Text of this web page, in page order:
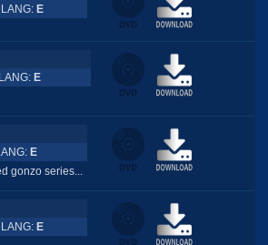
E
E
E
gonzo series...
E